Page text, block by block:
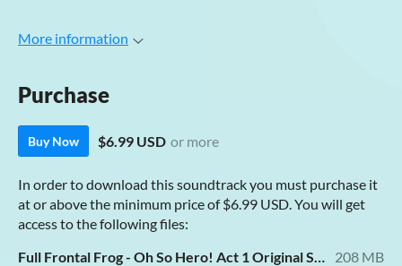
More information
Purchase
Buy Now $6.99 USD or more
In order to download this soundtrack you must purchase it
at or above the minimum price of $6.99 USD. You will get
access to the following files:
208 MB